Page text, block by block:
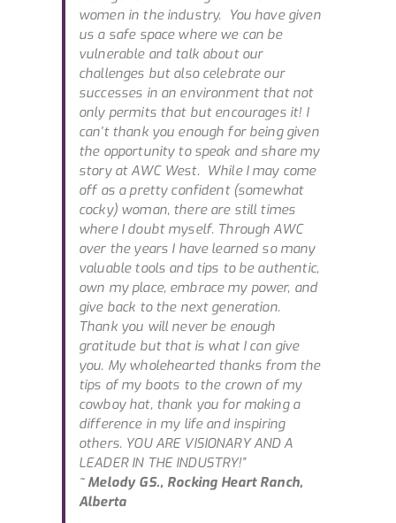
women in the industry. You have given
us a safe space where we can be
vulnerable and talk about our
challenges but also celebrate our
successes in an environment that not
only permits that but encourages it! I
can’t thank you enough for being given
the opportunity to speak and share my
story at AWC West. While I may come
off as a pretty confident (somewhat
cocky) woman, there are still times
where I doubt myself. Through AWC
over the years I have learned so many
valuable tools and tips to be authentic,
own my place, embrace my power, and
give back to the next generation.
Thank you will never be enough
gratitude but that is what I can give
you. My wholehearted thanks from the
tips of my boots to the crown of my
cowboy hat, thank you for making a
difference in my life and inspiring
others. YOU ARE VISIONARY AND A
LEADER IN THE INDUSTRY!”
~ Melody GS., Rocking Heart Ranch,
Alberta